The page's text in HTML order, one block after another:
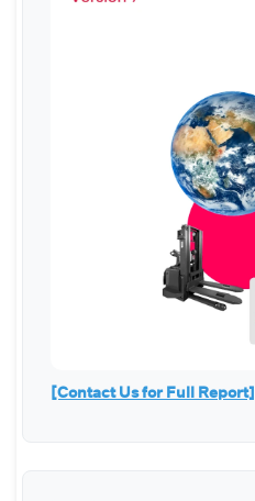
[Contact Us for Full Report]